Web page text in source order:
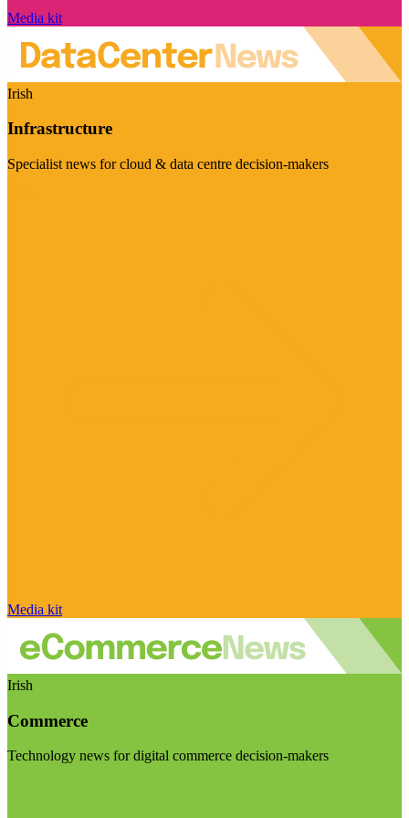
Media kit
Irish
Infrastructure
Specialist news for cloud & data centre decision-makers
Media kit
Irish
Commerce
Technology news for digital commerce decision-makers